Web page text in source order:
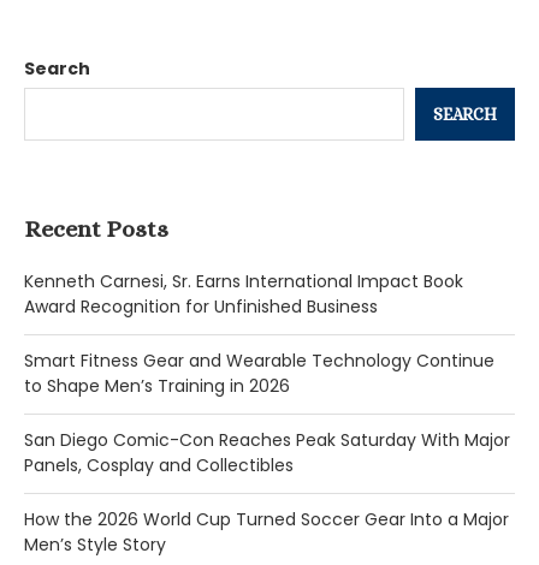
Search
SEARCH
Recent Posts
Kenneth Carnesi, Sr. Earns International Impact Book
Award Recognition for Unfinished Business
Smart Fitness Gear and Wearable Technology Continue
to Shape Men’s Training in 2026
San Diego Comic-Con Reaches Peak Saturday With Major
Panels, Cosplay and Collectibles
How the 2026 World Cup Turned Soccer Gear Into a Major
Men’s Style Story